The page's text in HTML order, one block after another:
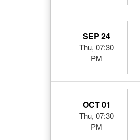
SEP 24
Thu, 07:30
PM
OCT 01
Thu, 07:30
PM